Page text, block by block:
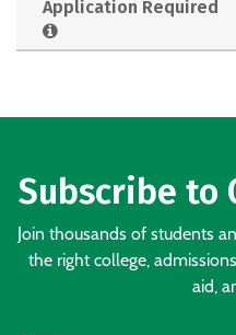
Application Required
Subscribe to
Join thousands of students
the right college,
aid,